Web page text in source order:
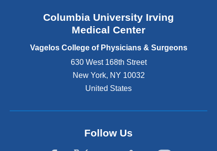
d
o
e
s
i
n
Columbia University Irving
Medical Center
Vagelos College of Physicians & Surgeons
630 West 168th Street
New York, NY 10032
United States
Follow Us